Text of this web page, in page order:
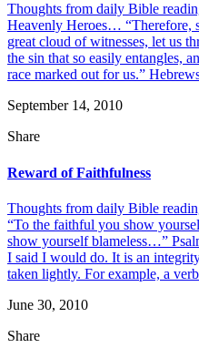
Thoughts from daily Bible
Heavenly Heroes… “Therefore,
great cloud of witnesses, let us
the sin that so easily entangles,
race marked out for us.”
September 14, 2010
Share
Reward of Faithfulness
Thoughts from daily Bible
“To the faithful you show
show yourself blameless…”
I said I would do. It is an
taken lightly. For example, a
June 30, 2010
Share